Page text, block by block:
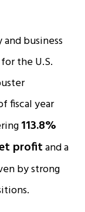
business
the U.S.
fiscal year
113.8%
profitand a
by strong